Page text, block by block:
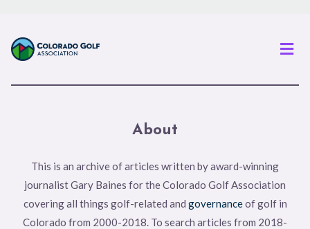
About
This is an archive of articles written by award-winning
journalist Gary Baines for the Colorado Golf Association
covering all things golf-related and governanceof golf in
Colorado from 2000-2018. To search articles from 2018-